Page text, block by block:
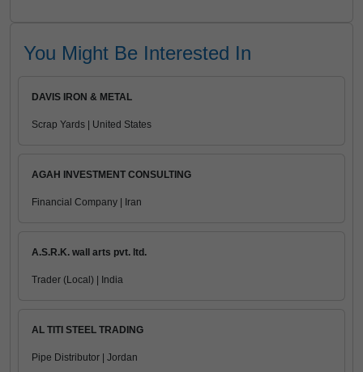
You Might Be Interested In
DAVIS IRON & METAL
Scrap Yards | United States
AGAH INVESTMENT CONSULTING
Financial Company | Iran
A.S.R.K. wall arts pvt. ltd.
Trader (Local) | India
AL TITI STEEL TRADING
Pipe Distributor | Jordan